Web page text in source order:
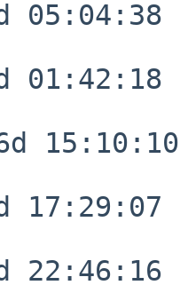
01:42:18
15:10:10